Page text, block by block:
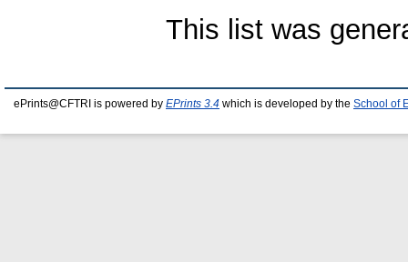
This list was
ePrints@CFTRI is powered by EPrints 3.4 which is developed by the School of